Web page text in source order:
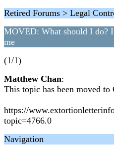
Retired Forums > Legal
MOVED: What should I do?
me
(1/1)
Matthew Chan:
This topic has been moved
https://
topic=4766.0
Navigation